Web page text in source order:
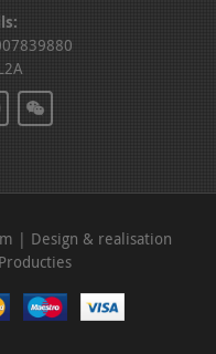
| Design & realisation